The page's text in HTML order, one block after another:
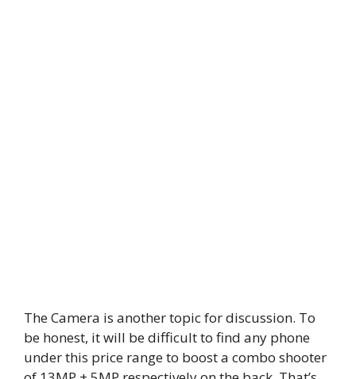
The Camera is another topic for discussion. To
be honest, it will be difficult to find any phone
under this price range to boost a combo shooter